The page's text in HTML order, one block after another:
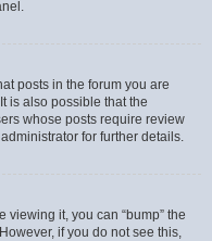
posts in the forum you are
is also possible that the
whose posts require review
for further details.
viewing it, you can “bump” the
if you do not see this,